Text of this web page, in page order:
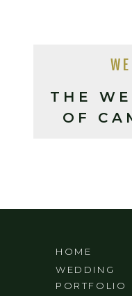
THE
OF
WEDDING
PORTFOLIO
HOME